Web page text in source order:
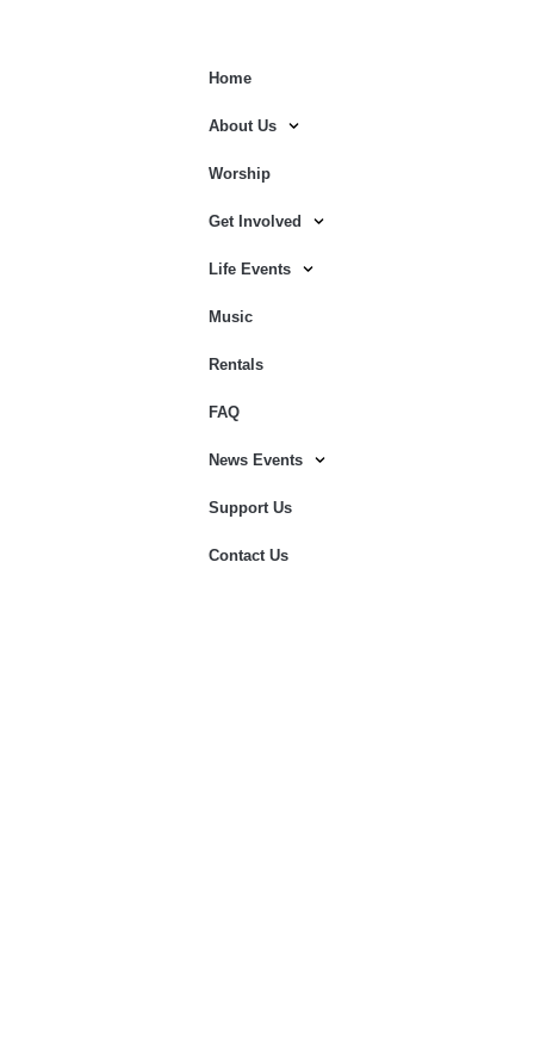
Home
About Us
Worship
Get Involved
Life Events
Music
Rentals
FAQ
News Events
Support Us
Contact Us